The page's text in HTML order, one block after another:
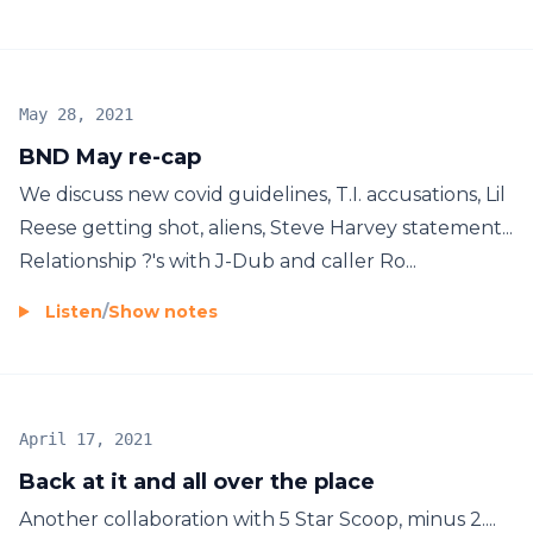
BND May re-cap
May 28, 2021
We discuss new covid guidelines, T.I. accusations, Lil
Reese getting shot, aliens, Steve Harvey statement...
Relationship ?'s with J-Dub and caller Ro...
Listen/Show notes
Back at it and all over the place
April 17, 2021
Another collaboration with 5 Star Scoop, minus 2....